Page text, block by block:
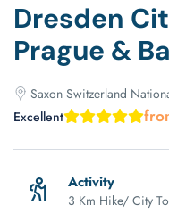
Dresden
Prague &
Saxon Switzerland
Excellent
Activity
3 Km Hike/ City